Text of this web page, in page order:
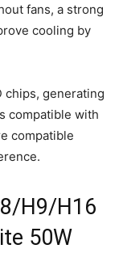
fans, a strong
cooling by
chips, generating
compatible with
compatible
H9/H16
50W